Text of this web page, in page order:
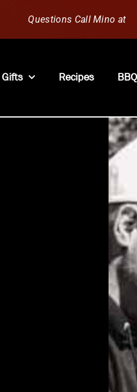
Questions Call Mino at
Gifts Recipes